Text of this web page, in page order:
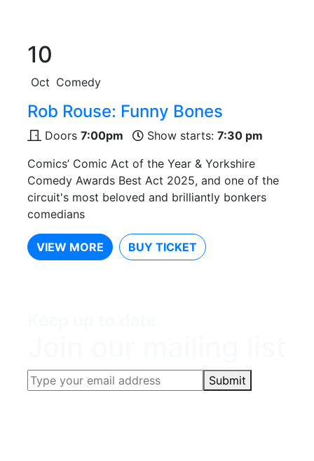
10
Oct Comedy
Rob Rouse: Funny Bones
Doors 7:00pm Show starts: 7:30 pm
Comics’ Comic Act of the Year & Yorkshire
Comedy Awards Best Act 2025, and one of the
circuit's most beloved and brilliantly bonkers
comedians
VIEW MORE BUY TICKET
Submit